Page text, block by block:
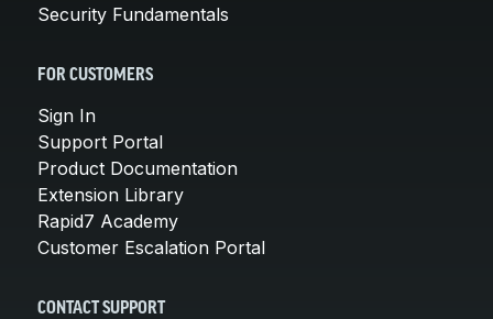
Security Fundamentals
FOR CUSTOMERS
Sign In
Support Portal
Product Documentation
Extension Library
Rapid7 Academy
Customer Escalation Portal
CONTACT SUPPORT